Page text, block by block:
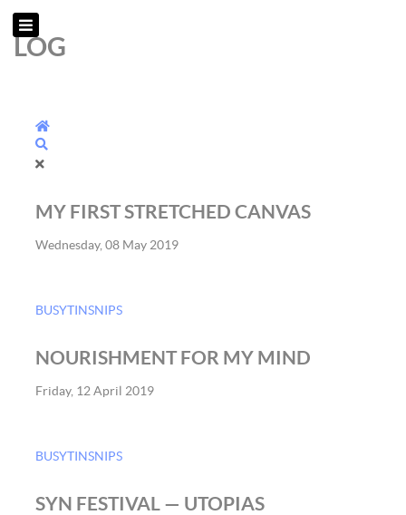
LOG
Home
MY FIRST STRETCHED CANVAS
Wednesday, 08 May 2019
BUSYTINSNIPS
NOURISHMENT FOR MY MIND
Friday, 12 April 2019
BUSYTINSNIPS
SYN FESTIVAL — UTOPIAS